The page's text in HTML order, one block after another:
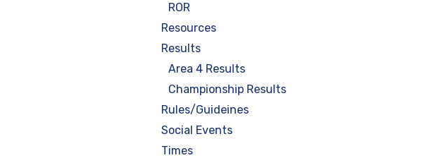
ROR
Resources
Results
Area 4 Results
Championship Results
Rules/Guideines
Social Events
Times